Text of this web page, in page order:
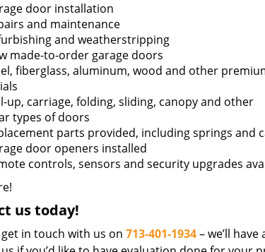
door installation
and maintenance
and weatherstripping
made-to-order garage doors
fiberglass, aluminum, wood and other
up, carriage, folding, sliding, canopy and other
types of doors
parts provided, including springs and
door openers installed
controls, sensors and security upgrades
us today!
in touch with us on 713-401-1934– we’ll